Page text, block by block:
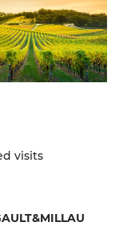
visits